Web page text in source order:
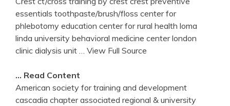
essentials toothpaste/brush/floss center for
phlebotomy education center for rural health loma
linda university behavioral medicine center london
clinic dialysis unit
… View Full Source
… Read Content
American society for training and development
cascadia chapter associated regional & university